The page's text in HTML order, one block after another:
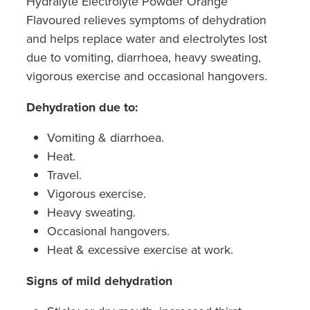
Southern Cross Easy Claim Provider
Sore Throat Screening
Thrush Treatment
Vitamin B12 Injections
Warfarin Monitoring
Flavoured relieves symptoms of dehydration
and helps replace water and electrolytes lost
due to vomiting, diarrhoea, heavy sweating,
vigorous exercise and occasional hangovers.
Dehydration due to:
Vomiting & diarrhoea.
Heat.
Travel.
Vigorous exercise.
Heavy sweating.
Occasional hangovers.
Heat & excessive exercise at work.
Signs of mild dehydration